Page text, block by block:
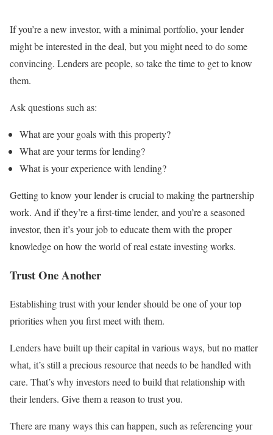
If you’re a new investor, with a minimal portfolio, your lender
might be interested in the deal, but you might need to do some
convincing. Lenders are people, so take the time to get to know
them.
Ask questions such as:
What are your goals with this property?
What are your terms for lending?
What is your experience with lending?
Getting to know your lender is crucial to making the partnership
work. And if they’re a first-time lender, and you’re a seasoned
investor, then it’s your job to educate them with the proper
knowledge on how the world of real estate investing works.
Trust One Another
Establishing trust with your lender should be one of your top
priorities when you first meet with them.
Lenders have built up their capital in various ways, but no matter
what, it’s still a precious resource that needs to be handled with
care. That’s why investors need to build that relationship with
their lenders. Give them a reason to trust you.
There are many ways this can happen, such as referencing your